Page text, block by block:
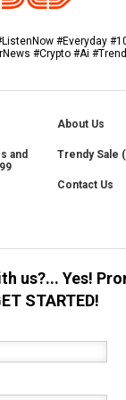
#Everyday
#Crypto #Ai
About Us
and
Trendy Sale
Contact Us
us?... Yes!
STARTED!